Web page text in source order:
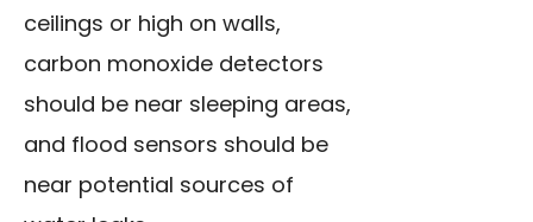
ceilings or high on walls,
carbon monoxide detectors
should be near sleeping areas,
and flood sensors should be
near potential sources of